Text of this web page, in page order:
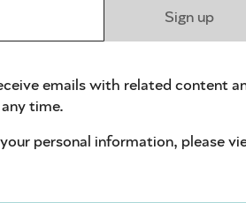
Sign up
emails with related content
time.
personal information, please